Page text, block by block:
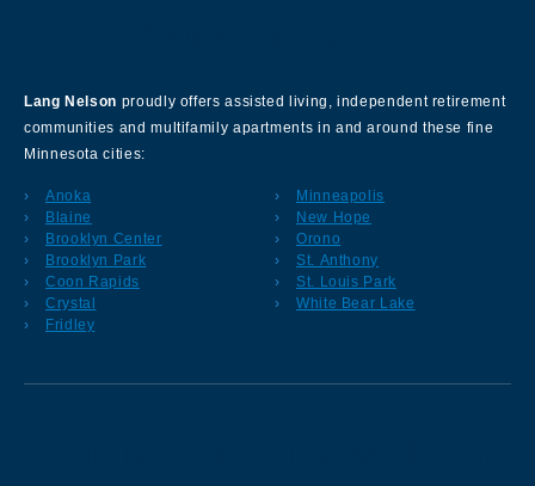
Lang Nelson proudly offers assisted living, independent retirement
communities and multifamily apartments in and around these fine
Minnesota cities:
Anoka
Blaine
Brooklyn Center
Brooklyn Park
Coon Rapids
Crystal
Fridley
Minneapolis
New Hope
Orono
St. Anthony
St. Louis Park
White Bear Lake